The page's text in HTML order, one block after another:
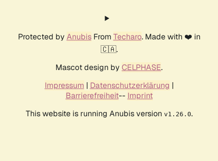
Protected by AnubisFrom Techaro. Made with ❤️ in
🇨🇦.
Mascot design by CELPHASE.
Impressum | Datenschutzerklärung |
Barrierefreiheit-- Imprint
This website is running Anubis version v1.26.0.